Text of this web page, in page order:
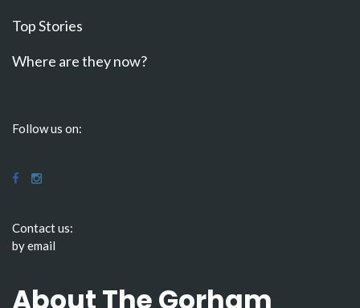
Top Stories
Where are they now?
Follow us on:
Contact us:
by email
About The Gorham